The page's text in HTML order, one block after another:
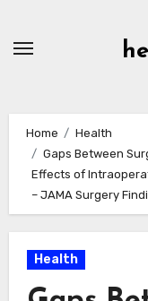
Home
Health
Gaps Between
Effects of
– JAMA Surgery
Health